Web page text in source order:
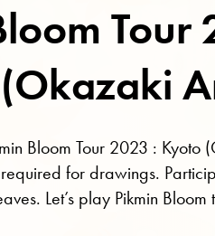
Tour
(Okazaki
Bloom Tour 2023 :
for drawings.
Let’s play Pikmin Bloom